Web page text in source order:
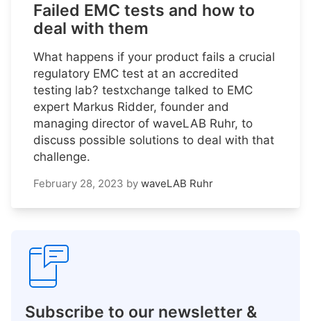
Failed EMC tests and how to
deal with them
What happens if your product fails a crucial
regulatory EMC test at an accredited
testing lab? testxchange talked to EMC
expert Markus Ridder, founder and
managing director of waveLAB Ruhr, to
discuss possible solutions to deal with that
challenge.
February 28, 2023 by waveLAB Ruhr
Subscribe to our newsletter &